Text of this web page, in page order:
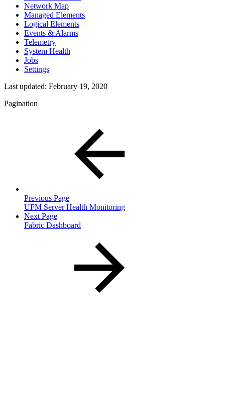
Network Map
Managed Elements
Logical Elements
Events & Alarms
Telemetry
System Health
Jobs
Settings
Last updated: February 19, 2020
Pagination
Previous Page
UFM Server Health Monitoring
Next Page
Fabric Dashboard